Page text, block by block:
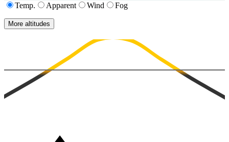
Temp.
Apparent Wind Fog
More altitudes